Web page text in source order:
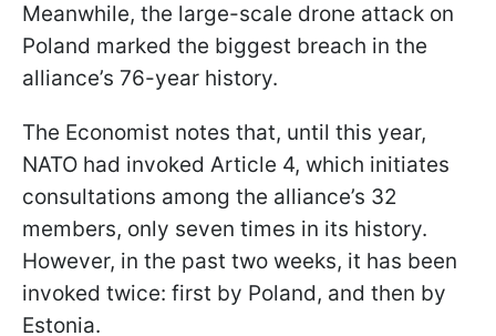
Meanwhile, the large-scale drone attack on
Poland marked the biggest breach in the
alliance’s 76-year history.
The Economist notes that, until this year,
NATO had invoked Article 4, which initiates
consultations among the alliance’s 32
members, only seven times in its history.
However, in the past two weeks, it has been
invoked twice: first by Poland, and then by
Estonia.